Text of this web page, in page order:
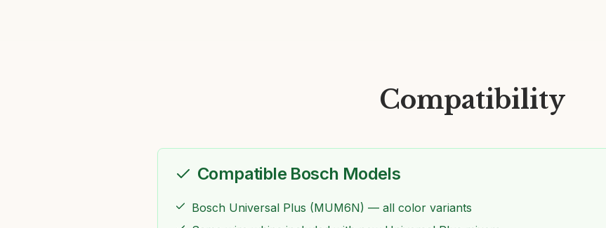
Compatibility
Compatible Bosch Models
Bosch Universal Plus (MUM6N) — all color variants